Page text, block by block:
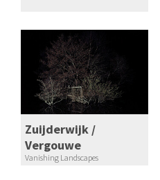
Zuijderwijk /
Vergouwe
Vanishing Landscapes